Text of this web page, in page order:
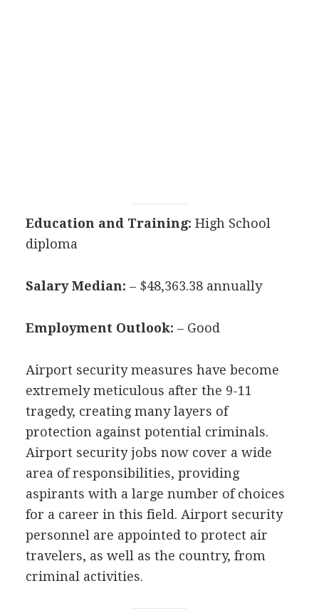
Education and Training: High School
diploma
Salary Median: – $48,363.38 annually
Employment Outlook: – Good
Airport security measures have become
extremely meticulous after the 9-11
tragedy, creating many layers of
protection against potential criminals.
Airport security jobs now cover a wide
area of responsibilities, providing
aspirants with a large number of choices
for a career in this field. Airport security
personnel are appointed to protect air
travelers, as well as the country, from
criminal activities.